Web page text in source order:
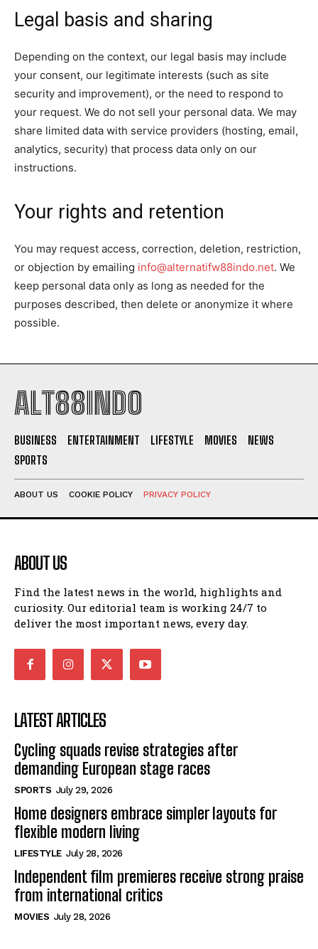
Legal basis and sharing
Depending on the context, our legal basis may include
your consent, our legitimate interests (such as site
security and improvement), or the need to respond to
your request. We do not sell your personal data. We may
share limited data with service providers (hosting, email,
analytics, security) that process data only on our
instructions.
Your rights and retention
You may request access, correction, deletion, restriction,
or objection by emailing info@alternatifw88indo.net. We
keep personal data only as long as needed for the
purposes described, then delete or anonymize it where
possible.
ALT88INDO
BUSINESS ENTERTAINMENT LIFESTYLE MOVIES
NEWS
SPORTS
ABOUT US COOKIE POLICY PRIVACY POLICY
ABOUT US
Find the latest news in the world, highlights and
curiosity. Our editorial team is working 24/7 to
deliver the most important news, every day.
LATEST ARTICLES
Cycling squads revise strategies after
demanding European stage races
SPORTS July 29, 2026
Home designers embrace simpler layouts for
flexible modern living
LIFESTYLE July 28, 2026
Independent film premieres receive strong praise
from international critics
MOVIES July 28, 2026